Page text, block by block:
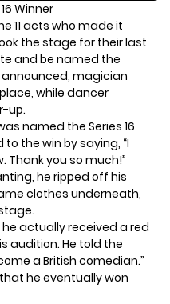
Winner
11 acts who made it
the stage for their last
and be named the
announced, magician
while dancer
up.
named the Series 16
the win by saying, “I
Thank you so much!”
he ripped off his
clothes underneath,
he actually received a red
audition. He told the
a British comedian.”
he eventually won